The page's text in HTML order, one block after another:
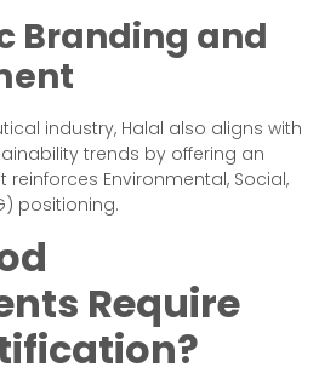
Branding and
industry, Halal also aligns with
trends by offering an
Environmental, Social,
positioning.
Require